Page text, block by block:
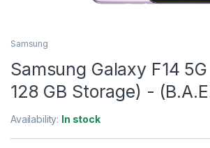
Samsung
Samsung Galaxy F14
128 GB Storage) -
Availability: In stock